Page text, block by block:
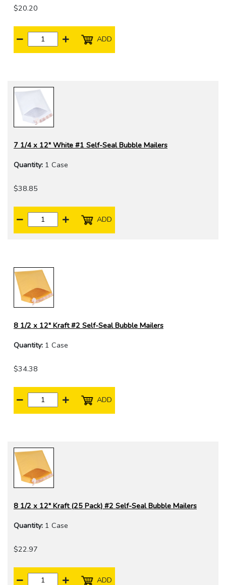
$20.20
ADD
7 1/4 x 12" White #1 Self-Seal Bubble Mailers
Quantity: 1 Case
$38.85
ADD
8 1/2 x 12" Kraft #2 Self-Seal Bubble Mailers
Quantity: 1 Case
$34.38
ADD
8 1/2 x 12" Kraft (25 Pack) #2 Self-Seal Bubble Mailers
Quantity: 1 Case
$22.97
ADD